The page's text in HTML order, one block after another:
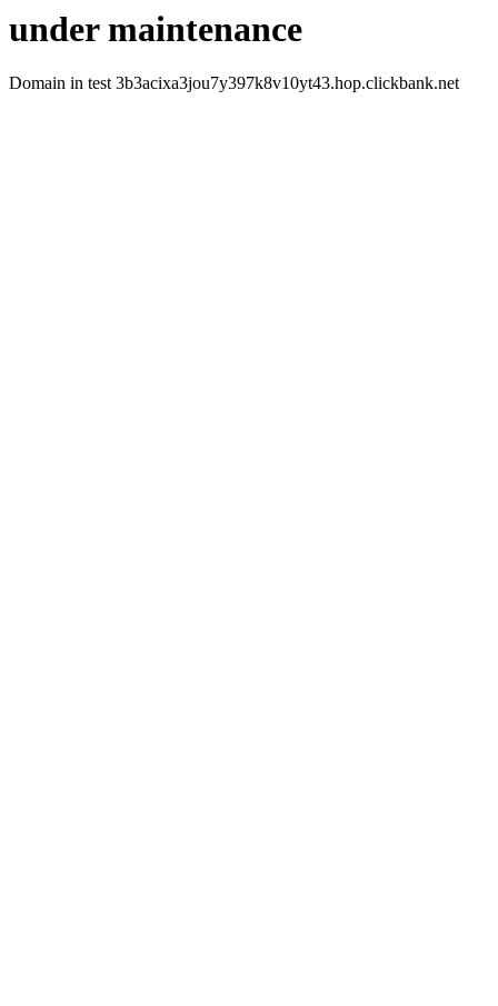
under maintenance
Domain in test 3b3acixa3jou7y397k8v10yt43.hop.clickbank.net